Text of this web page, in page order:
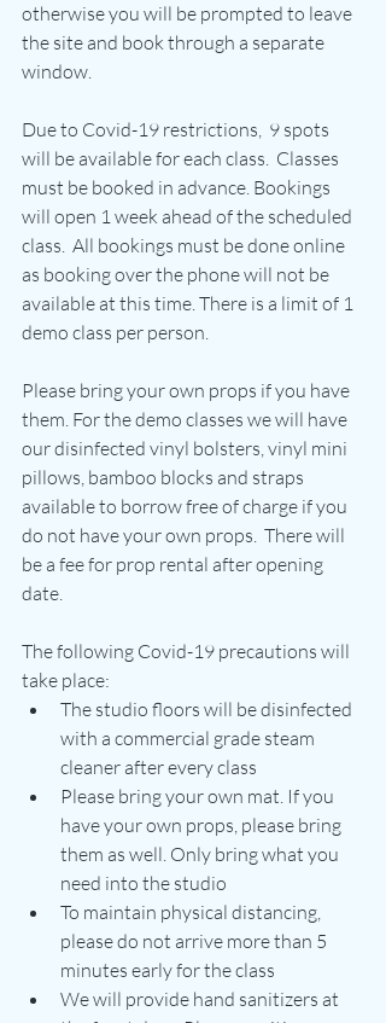
otherwise you will be prompted to leave
the site and book through a separate
window.
Due to Covid-19 restrictions,  9 spots
will be available for each class.  Classes
must be booked in advance. Bookings
will open 1 week ahead of the scheduled
class.  All bookings must be done online
as booking over the phone will not be
available at this time. There is a limit of 1
demo class per person.
Please bring your own props if you have
them. For the demo classes we will have
our disinfected vinyl bolsters, vinyl mini
pillows, bamboo blocks and straps
available to borrow free of charge if you
do not have your own props.  There will
be a fee for prop rental after opening
date.
The following Covid-19 precautions will
take place:
The studio floors will be disinfected
with a commercial grade steam
cleaner after every class
Please bring your own mat. If you
have your own props, please bring
them as well. Only bring what you
need into the studio
To maintain physical distancing,
please do not arrive more than 5
minutes early for the class
We will provide hand sanitizers at